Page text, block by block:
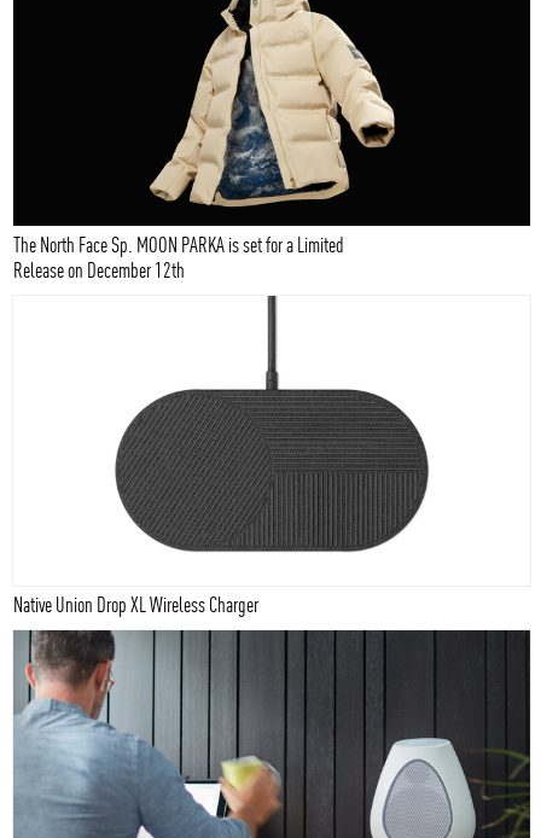
The North Face Sp. MOON PARKA is set for a Limited
Release on December 12th
Native Union Drop XL Wireless Charger